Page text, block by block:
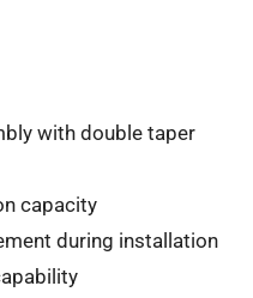
with double taper
capacity
during installation